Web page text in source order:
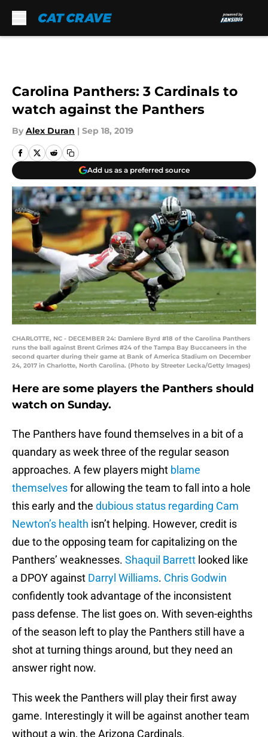
Carolina Panthers: 3 Cardinals to
watch against the Panthers
By Alex Duran | Sep 18, 2019
Add us as a preferred source
CHARLOTTE, NC - DECEMBER 24: Damiere Byrd #18 of the Carolina Panthers
runs the ball against Brent Grimes #24 of the Tampa Bay Buccaneers in the
second quarter during their game at Bank of America Stadium on December
24, 2017 in Charlotte, North Carolina. (Photo by Streeter Lecka/Getty Images)
Here are some players the Panthers should
watch on Sunday.
The Panthers have found themselves in a bit of a
quandary as week three of the regular season
approaches. A few players might blame
themselvesfor allowing the team to fall into a hole
this early and the dubious status regarding Cam
Newton’s health isn’t helping. However, credit is
due to the opposing team for capitalizing on the
Panthers’ weaknesses. Shaquil Barrett looked like
a DPOY against Darryl Williams. Chris Godwin
confidently took advantage of the inconsistent
pass defense. The list goes on. With seven-eighths
of the season left to play the Panthers still have a
shot at turning things around, but they need an
answer right now.
This week the Panthers will play their first away
game. Interestingly it will be against another team
without a win, the Arizona Cardinals.